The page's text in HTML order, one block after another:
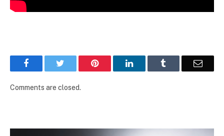
Facebook Pinterest LinkedIn Email
Comments are closed.